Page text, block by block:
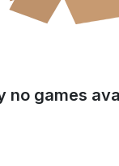
games